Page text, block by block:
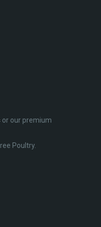
or our premium
Poultry.